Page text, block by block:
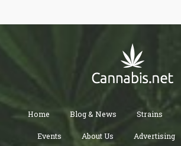
Home Blog & News Strains
Events About Us Advertising